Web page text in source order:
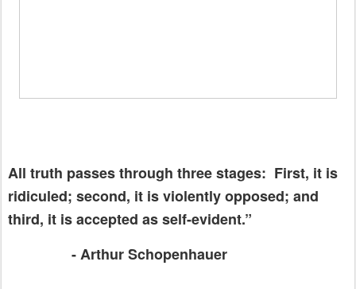
All truth passes through three stages: First, it is
ridiculed; second, it is violently opposed; and
third, it is accepted as self-evident.”
- Arthur Schopenhauer